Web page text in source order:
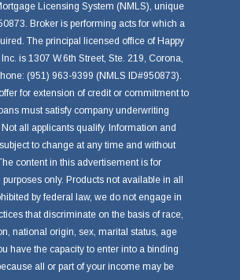
Licensing System (NMLS), unique
Broker is performing acts for which a
The principal licensed office of Happy
is 1307 W.6th Street, Ste. 219, Corona,
(951) 963-9399 (NMLS ID#950873).
for extension of credit or commitment to
must satisfy company underwriting
all applicants qualify. Information and
to change at any time and without
content in this advertisement is for
only. Products not available in all
by federal law, we do not engage in
that discriminate on the basis of race,
national origin, sex, marital status, age
have the capacity to enter into a binding
all or part of your income may be